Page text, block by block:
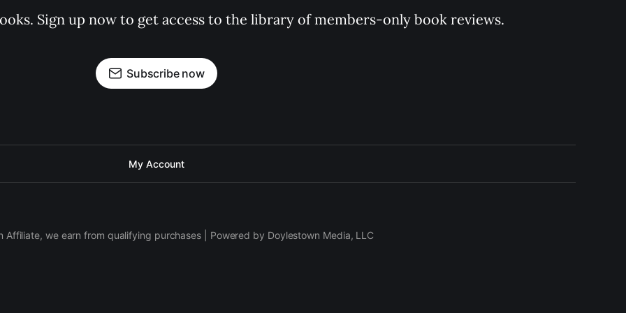
Sign up now to get access to the library of members-only book reviews.
Subscribe now
My Account
Affiliate, we earn from qualifying purchases | Powered by Doylestown Media, LLC